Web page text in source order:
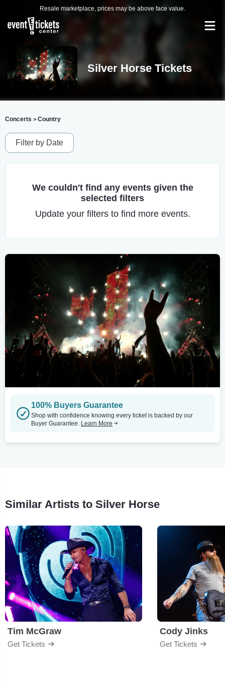
Resale marketplace, prices may be above face value.
Silver Horse Tickets
Concerts > Country
Filter by Date
We couldn't find any events given the
selected filters
Update your filters to find more events.
100% Buyers Guarantee
Shop with confidence knowing every ticket is backed by our
Buyer Guarantee. Learn More
Similar Artists to Silver Horse
Tim McGraw
Get Tickets
Cody Jinks
Get Tickets